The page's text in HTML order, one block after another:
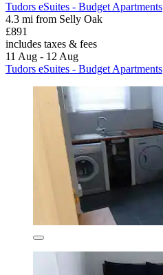
Tudors eSuites - Budget Apartments
4.3 mi from Selly Oak
£891
includes taxes & fees
11 Aug - 12 Aug
Tudors eSuites - Budget Apartments